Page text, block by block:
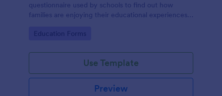
questionnaire used by schools to find out how
families are enjoying their educational experiences.
Go to Category:
Education Forms
Use Template
Preview